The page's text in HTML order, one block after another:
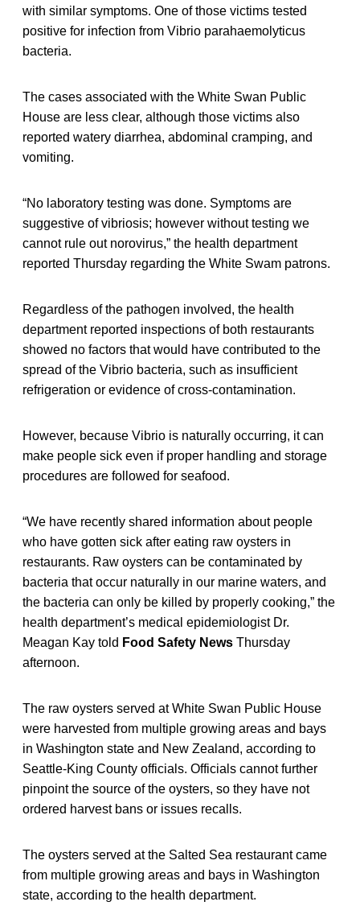
with similar symptoms. One of those victims tested
positive for infection from Vibrio parahaemolyticus
bacteria.
The cases associated with the White Swan Public
House are less clear, although those victims also
reported watery diarrhea, abdominal cramping, and
vomiting.
“No laboratory testing was done. Symptoms are
suggestive of vibriosis; however without testing we
cannot rule out norovirus,” the health department
reported Thursday regarding the White Swam patrons.
Regardless of the pathogen involved, the health
department reported inspections of both restaurants
showed no factors that would have contributed to the
spread of the Vibrio bacteria, such as insufficient
refrigeration or evidence of cross-contamination.
However, because Vibrio is naturally occurring, it can
make people sick even if proper handling and storage
procedures are followed for seafood.
“We have recently shared information about people
who have gotten sick after eating raw oysters in
restaurants. Raw oysters can be contaminated by
bacteria that occur naturally in our marine waters, and
the bacteria can only be killed by properly cooking,” the
health department’s medical epidemiologist Dr.
Meagan Kay told Food Safety News Thursday
afternoon.
The raw oysters served at White Swan Public House
were harvested from multiple growing areas and bays
in Washington state and New Zealand, according to
Seattle-King County officials. Officials cannot further
pinpoint the source of the oysters, so they have not
ordered harvest bans or issues recalls.
The oysters served at the Salted Sea restaurant came
from multiple growing areas and bays in Washington
state, according to the health department.